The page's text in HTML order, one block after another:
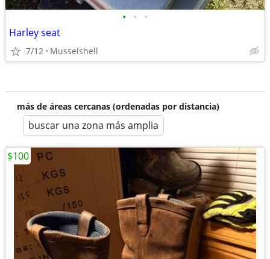
• • •
Harley seat
7/12 Musselshell
más de áreas cercanas (ordenadas por distancia)
buscar una zona más amplia
$100